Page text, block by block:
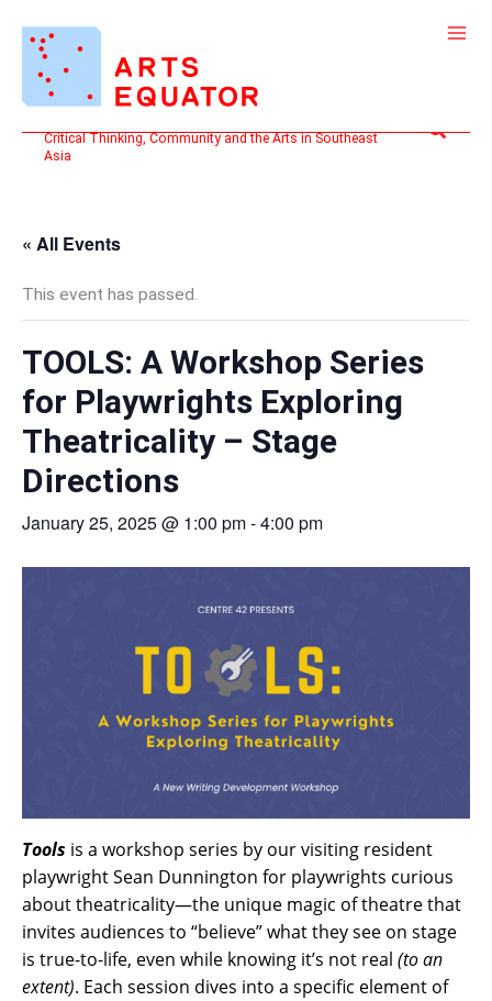
content
Critical Thinking, Community and the Arts in Southeast
Asia
Search
« All Events
This event has passed.
TOOLS: A Workshop Series
for Playwrights Exploring
Theatricality – Stage
Directions
January 25, 2025 @ 1:00 pm-4:00 pm
Tools is a workshop series by our visiting resident
playwright Sean Dunnington for playwrights curious
about theatricality—the unique magic of theatre that
invites audiences to “believe” what they see on stage
is true-to-life, even while knowing it’s not real (to an
extent). Each session dives into a specific element of